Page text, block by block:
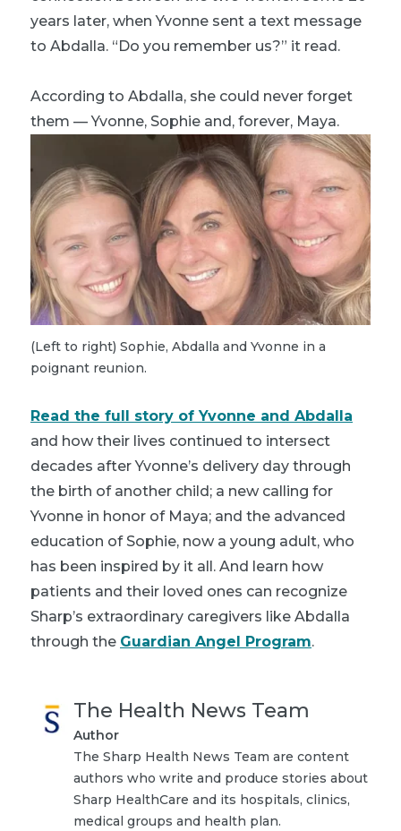
years later, when Yvonne sent a text message
to Abdalla. “Do you remember us?” it read.
According to Abdalla, she could never forget
them — Yvonne, Sophie and, forever, Maya.
(Left to right) Sophie, Abdalla and Yvonne in a
poignant reunion.
Read the full story of Yvonne and Abdalla
and how their lives continued to intersect
decades after Yvonne’s delivery day through
the birth of another child; a new calling for
Yvonne in honor of Maya; and the advanced
education of Sophie, now a young adult, who
has been inspired by it all. And learn how
patients and their loved ones can recognize
Sharp’s extraordinary caregivers like Abdalla
through the Guardian Angel Program.
The Health News Team
Author
The Sharp Health News Team are content
authors who write and produce stories about
Sharp HealthCare and its hospitals, clinics,
medical groups and health plan.